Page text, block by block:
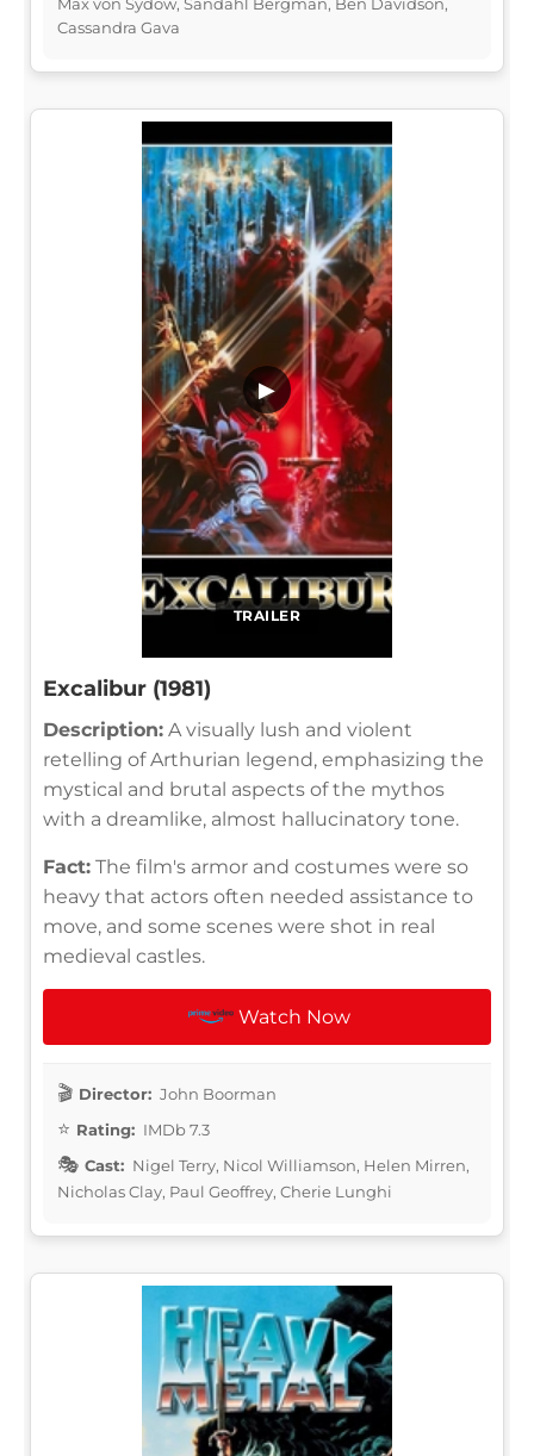
Cassandra Gava
TRAILER
▶
Excalibur (1981)
Description: A visually lush and violent
retelling of Arthurian legend, emphasizing the
mystical and brutal aspects of the mythos
with a dreamlike, almost hallucinatory tone.
Fact: The film's armor and costumes were so
heavy that actors often needed assistance to
move, and some scenes were shot in real
medieval castles.
Watch Now
Director: John Boorman
Rating: IMDb 7.3
Cast: Nigel Terry, Nicol Williamson, Helen Mirren,
Nicholas Clay, Paul Geoffrey, Cherie Lunghi